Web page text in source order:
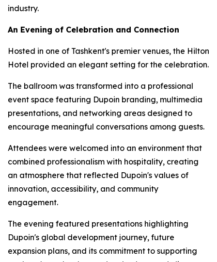
industry.
An Evening of Celebration and Connection
Hosted in one of Tashkent's premier venues, the Hilton
Hotel provided an elegant setting for the celebration.
The ballroom was transformed into a professional
event space featuring Dupoin branding, multimedia
presentations, and networking areas designed to
encourage meaningful conversations among guests.
Attendees were welcomed into an environment that
combined professionalism with hospitality, creating
an atmosphere that reflected Dupoin's values of
innovation, accessibility, and community
engagement.
The evening featured presentations highlighting
Dupoin's global development journey, future
expansion plans, and its commitment to supporting